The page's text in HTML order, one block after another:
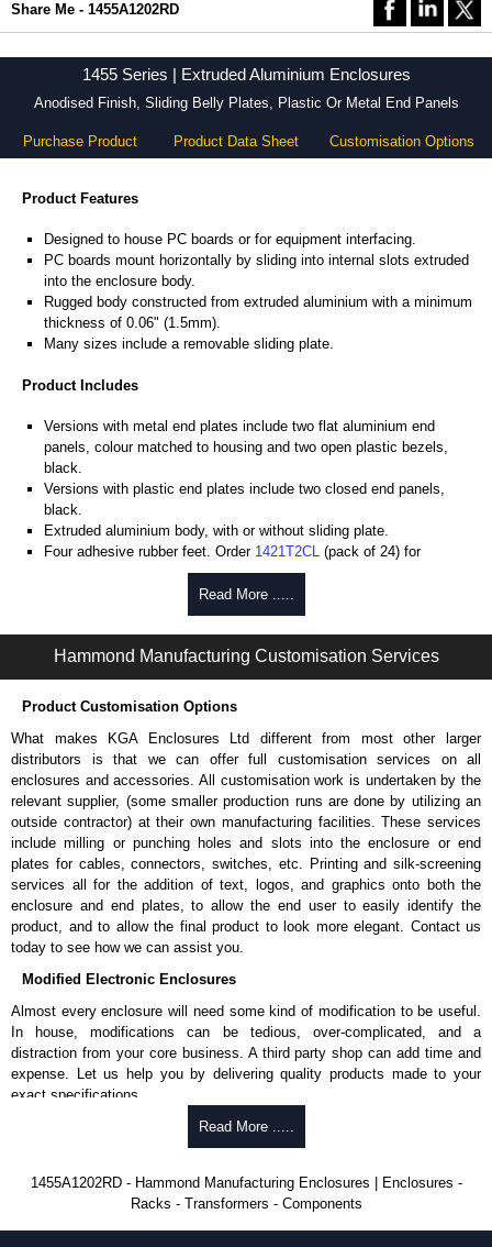
Share Me - 1455A1202RD
1455 Series | Extruded Aluminium Enclosures
Anodised Finish, Sliding Belly Plates, Plastic Or Metal End Panels
Purchase Product Product Data Sheet Customisation Options
Product Features
Designed to house PC boards or for equipment interfacing.
PC boards mount horizontally by sliding into internal slots extruded
into the enclosure body.
Rugged body constructed from extruded aluminium with a minimum
thickness of 0.06" (1.5mm).
Many sizes include a removable sliding plate.
Product Includes
Versions with metal end plates include two flat aluminium end
panels, colour matched to housing and two open plastic bezels,
black.
Versions with plastic end plates include two closed end panels,
black.
Extruded aluminium body, with or without sliding plate.
Four adhesive rubber feet. Order 1421T2CL
(pack of 24) for
#6 x 3/8" thread rolling, steel end panel screws with a #4 flat head
Phillips drive. Clear anodised versions include natural screws and
black, red and blue anodised versions include black screws.
For black replacement screws (pack of 100) order part number
1455MS100BK.
For natural replacement screws for clear anodised enclosures (pack
of 100) order part number
Note: Recommended screw torque is 5 lbf/in.
Aluminium End Panels
Extra end panels are sold in packs of 10 and are available in clear,
black, red or blue anodised finishes.
For product compatibility, please see the product data sheet.
Flanged End Panel Kit
Flanged end panel kits are sold as a pair (2 panels total) and
For product compatibility, please see the product data sheet.
Plastic Bezels and End Caps
Extra plastic bezels and end caps are sold in packs of (2) and (10)
and are available in black, red, yellow, transparent red and
For product compatibility, please see the product data sheet.
Hammond Manufacturing Enclosures
KGA Enclosures Ltd are fully authorised distributors of the 1455 Series
Read More .....
Hammond Manufacturing Customisation Services
Product Customisation Options
What makes KGA Enclosures Ltd different from most other larger
distributors is that we can offer full customisation services on all
enclosures and accessories. All customisation work is undertaken by the
relevant supplier, (some smaller production runs are done by utilizing an
outside contractor) at their own manufacturing facilities. These services
include milling or punching holes and slots into the enclosure or end
plates for cables, connectors, switches, etc. Printing and silk-screening
services all for the addition of text, logos, and graphics onto both the
enclosure and end plates, to allow the end user to easily identify the
product, and to allow the final product to look more elegant. Contact us
today to see how we can assist you.
Modified Electronic Enclosures
Almost every enclosure will need some kind of modification to be useful.
In house, modifications can be tedious, over-complicated, and a
distraction from your core business. A third party shop can add time and
expense. Let us help you by delivering quality products made to your
exact specifications.
Why Use Hammond Manufacturing?
be modified.
Typically, the minimum order is 25 units. This can vary depending
on the product and services required.
Read More .....
1455A1202RD - Hammond Manufacturing Enclosures | Enclosures -
Racks - Transformers - Components